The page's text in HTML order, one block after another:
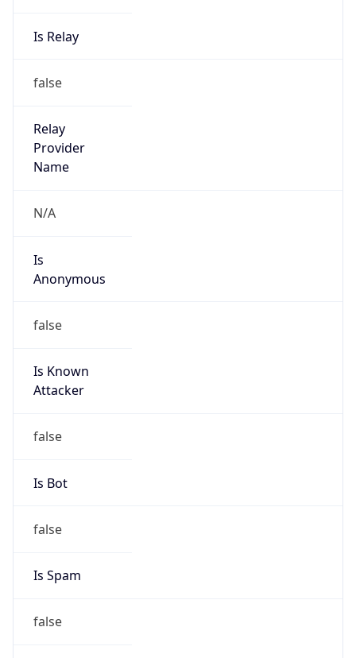
Is Relay
false
Relay
Provider
Name
N/A
Is
Anonymous
false
Is Known
Attacker
false
Is Bot
false
Is Spam
false